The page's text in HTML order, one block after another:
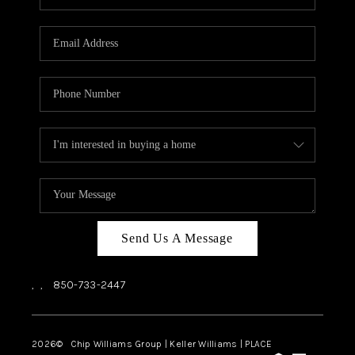
REVIEWS
ABOUT PLACE
CONNECT
BLOG
Send Us A Message
, , 850-733-2447
2026© Chip Williams Group | Keller Williams | PLACE